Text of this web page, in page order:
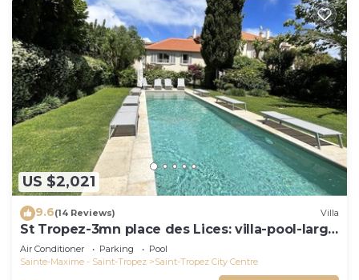
US $2,021
9.6(14 Reviews) Villa
St Tropez-3mn place des Lices: villa-pool-large
garden not overlooked
Air Conditioner Parking
Pool
Sainte-Maxime - Saint-Tropez
Saint-Tropez City Centre